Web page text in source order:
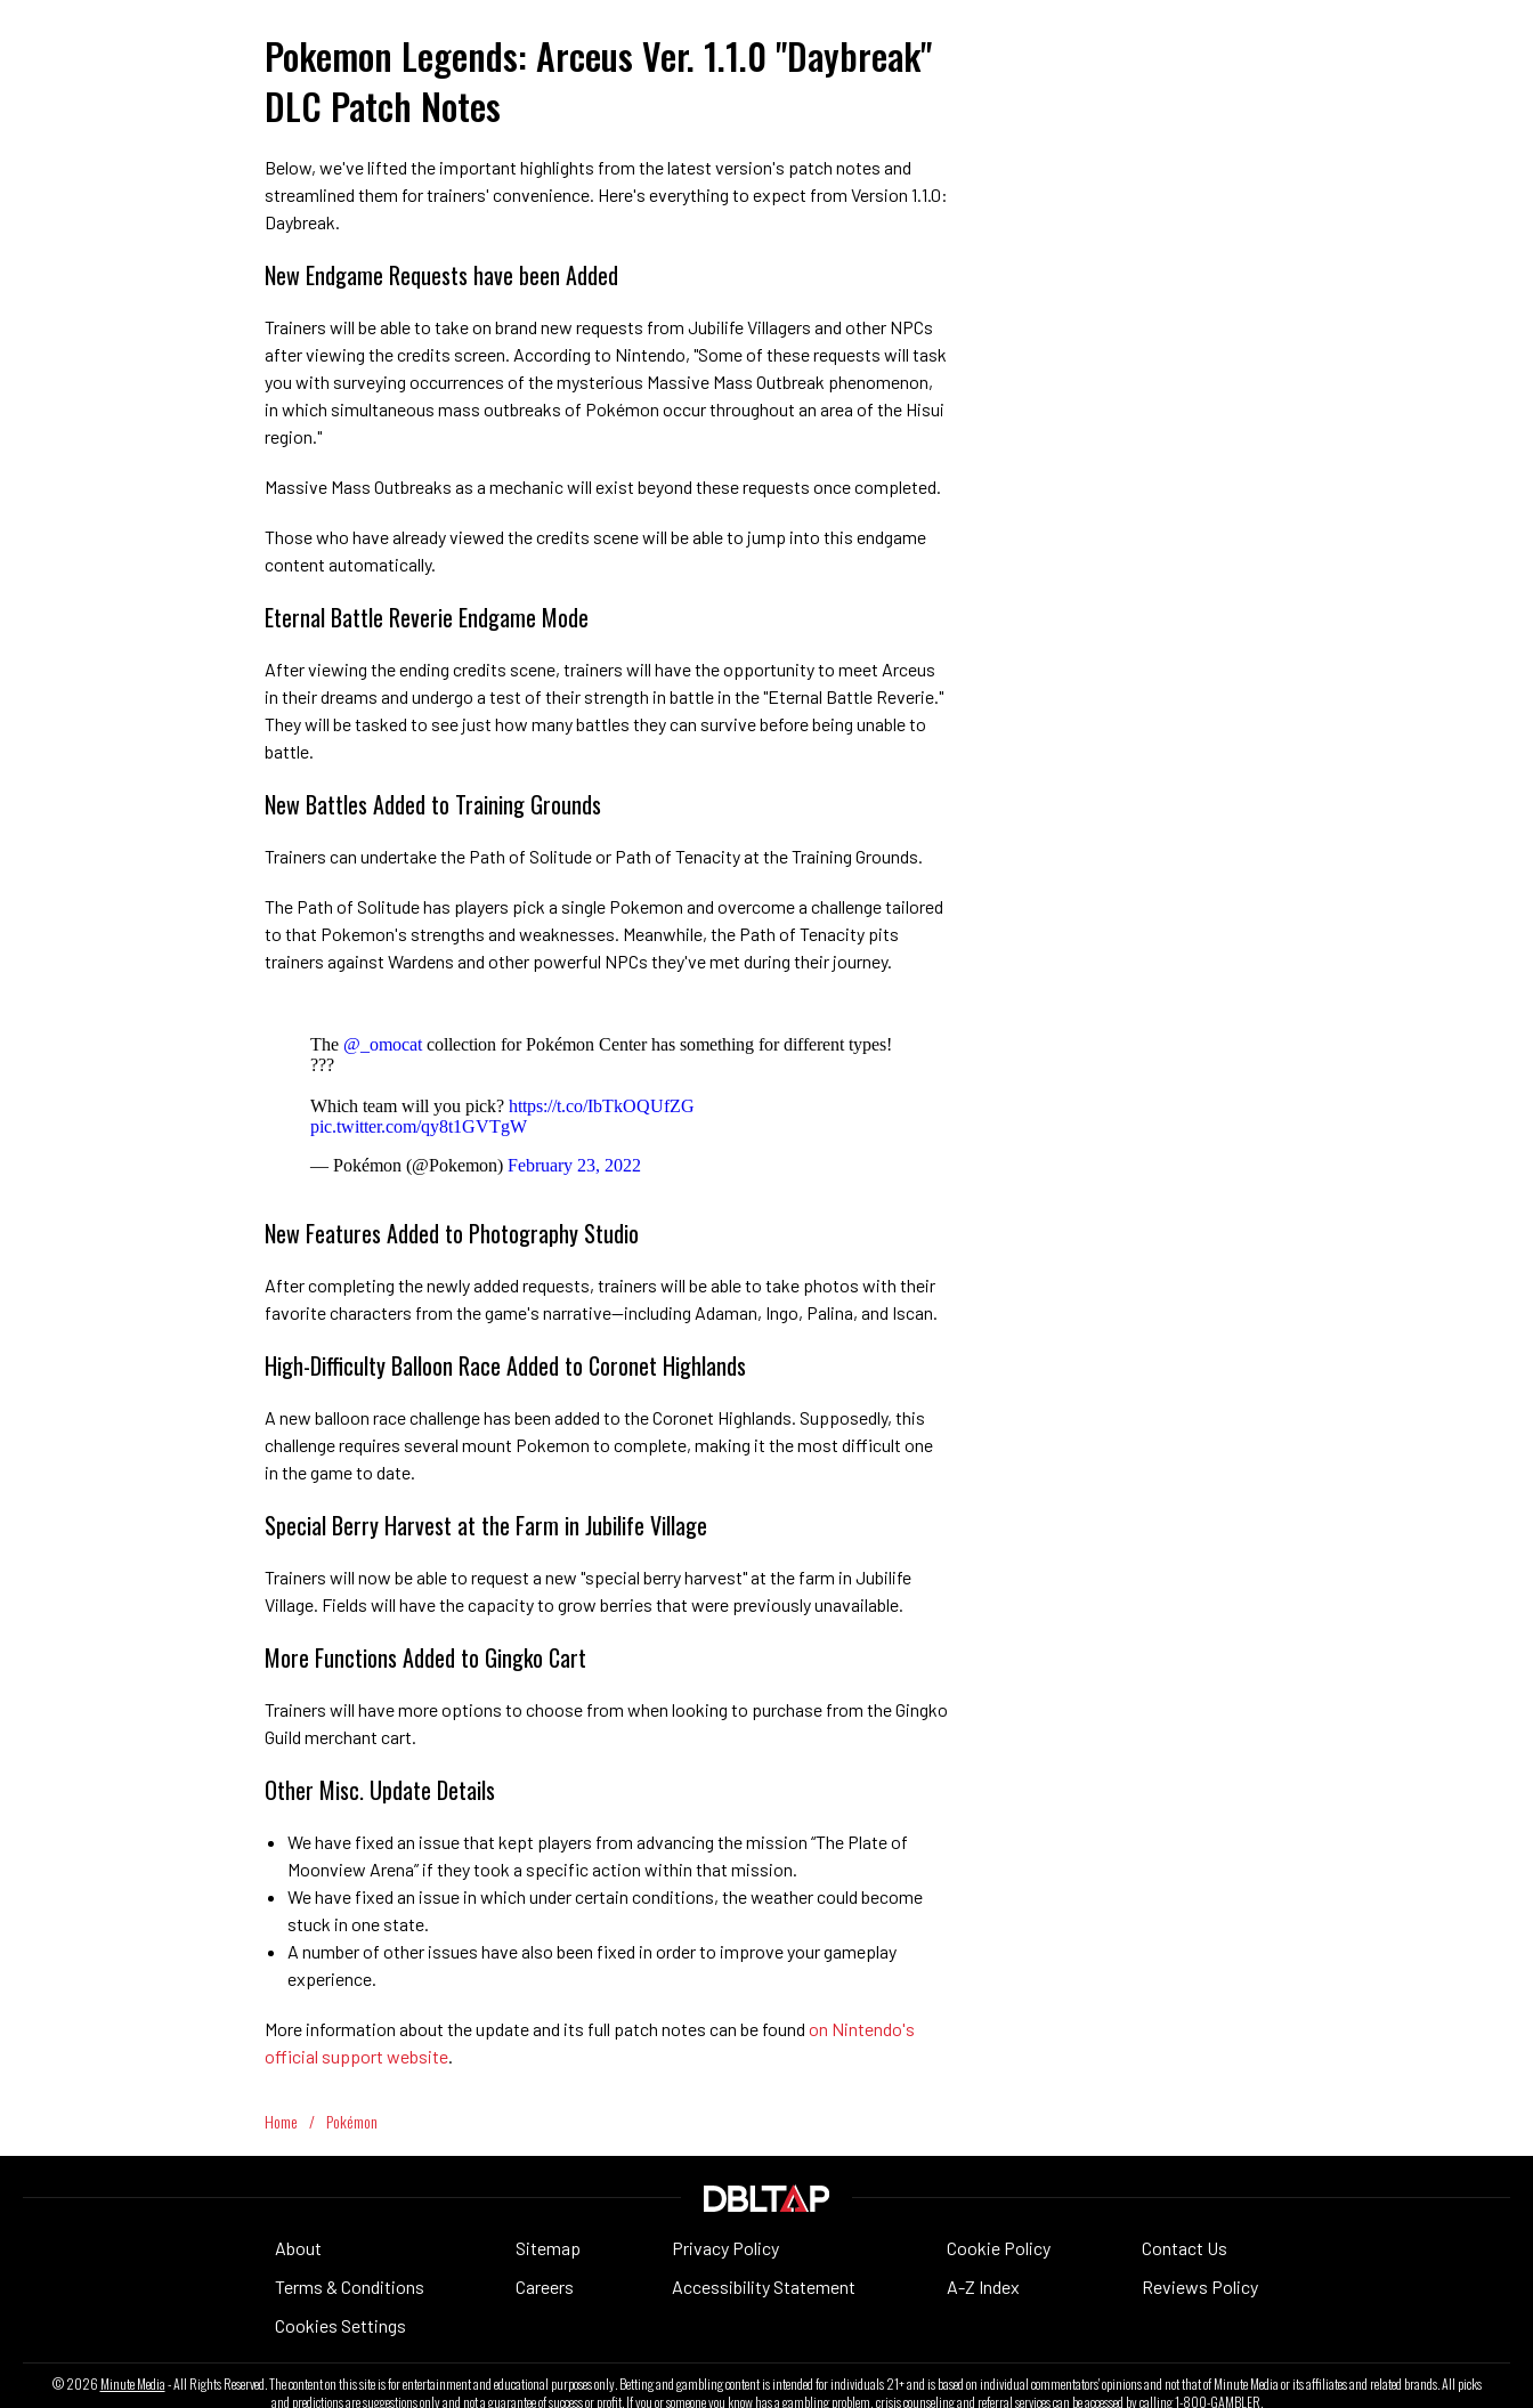
Pokemon Legends: Arceus Ver. 1.1.0 "Daybreak"
DLC Patch Notes
Below, we've lifted the important highlights from the latest version's patch notes and
streamlined them for trainers' convenience. Here's everything to expect from Version 1.1.0:
Daybreak.
New Endgame Requests have been Added
Trainers will be able to take on brand new requests from Jubilife Villagers and other NPCs
after viewing the credits screen. According to Nintendo, "Some of these requests will task
you with surveying occurrences of the mysterious Massive Mass Outbreak phenomenon,
in which simultaneous mass outbreaks of Pokémon occur throughout an area of the Hisui
region."
Massive Mass Outbreaks as a mechanic will exist beyond these requests once completed.
Those who have already viewed the credits scene will be able to jump into this endgame
content automatically.
Eternal Battle Reverie Endgame Mode
After viewing the ending credits scene, trainers will have the opportunity to meet Arceus
in their dreams and undergo a test of their strength in battle in the "Eternal Battle Reverie."
They will be tasked to see just how many battles they can survive before being unable to
battle.
New Battles Added to Training Grounds
Trainers can undertake the Path of Solitude or Path of Tenacity at the Training Grounds.
The Path of Solitude has players pick a single Pokemon and overcome a challenge tailored
to that Pokemon's strengths and weaknesses. Meanwhile, the Path of Tenacity pits
trainers against Wardens and other powerful NPCs they've met during their journey.
The @_omocat collection for Pokémon Center has something for different types!
???
Which team will you pick? https://t.co/IbTkOQUfZG
pic.twitter.com/qy8t1GVTgW
— Pokémon (@Pokemon) February 23, 2022
New Features Added to Photography Studio
After completing the newly added requests, trainers will be able to take photos with their
favorite characters from the game's narrative—including Adaman, Ingo, Palina, and Iscan.
High-Difficulty Balloon Race Added to Coronet Highlands
A new balloon race challenge has been added to the Coronet Highlands. Supposedly, this
challenge requires several mount Pokemon to complete, making it the most difficult one
in the game to date.
Special Berry Harvest at the Farm in Jubilife Village
Trainers will now be able to request a new "special berry harvest" at the farm in Jubilife
Village. Fields will have the capacity to grow berries that were previously unavailable.
More Functions Added to Gingko Cart
Trainers will have more options to choose from when looking to purchase from the Gingko
Guild merchant cart.
Other Misc. Update Details
We have fixed an issue that kept players from advancing the mission “The Plate of
Moonview Arena” if they took a specific action within that mission.
We have fixed an issue in which under certain conditions, the weather could become
stuck in one state.
A number of other issues have also been fixed in order to improve your gameplay
experience.
More information about the update and its full patch notes can be found on Nintendo's
official support website
Home / Pokémon
About Sitemap Privacy Policy Cookie Policy
Contact Us
Terms & Conditions
Careers Accessibility Statement A-Z Index
Reviews Policy
Cookies Settings
© 2026 Minute Media- All Rights Reserved. The content on this site is for entertainment and educational purposes only. Betting and gambling content is intended for individuals 21+ and is based on individual commentators' opinions and not that of Minute Media or its affiliates and related brands. All picks
and predictions are suggestions only and not a guarantee of success or profit. If you or someone you know has a gambling problem, crisis counseling and referral services can be accessed by calling 1-800-GAMBLER.